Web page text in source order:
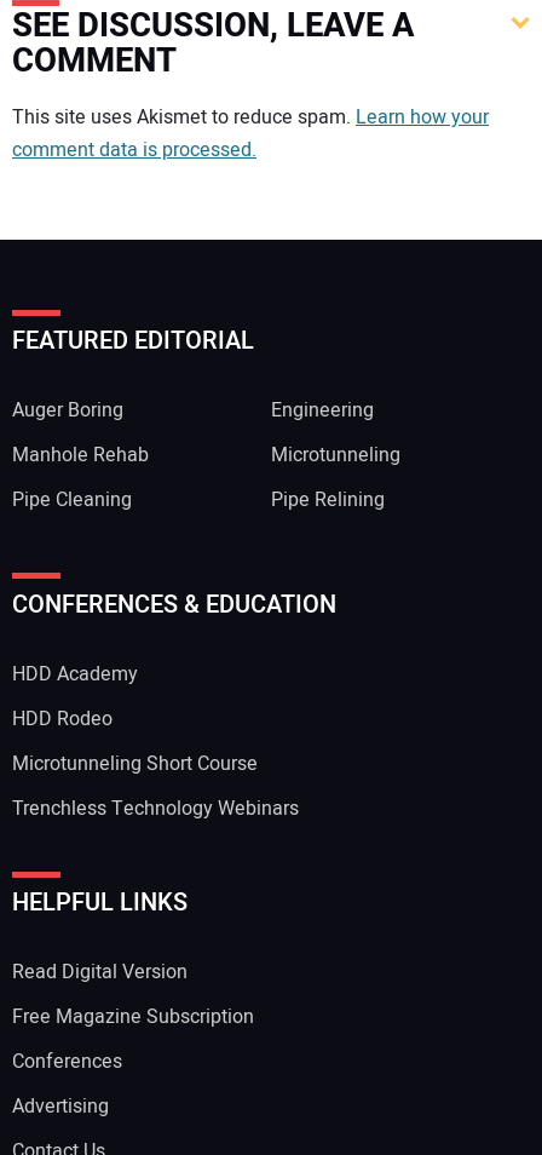
SEE DISCUSSION, LEAVE A
COMMENT
Your comment:
Your Name:
Your Website Address:
This site uses Akismet to reduce spam. Learn how your
comment data is processed.
FEATURED EDITORIAL
Auger Boring
Engineering
Manhole Rehab
Microtunneling
Pipe Cleaning
Pipe Relining
CONFERENCES & EDUCATION
HDD Academy
HDD Rodeo
Microtunneling Short Course
Trenchless Technology Webinars
HELPFUL LINKS
Read Digital Version
Free Magazine Subscription
Conferences
Advertising